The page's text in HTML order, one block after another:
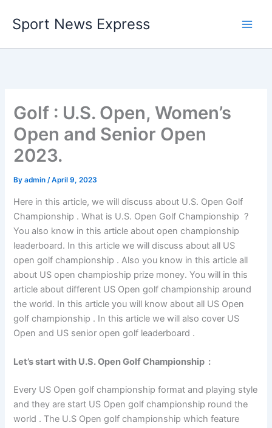
content
Sport News Express
Golf : U.S. Open, Women’s
Open and Senior Open
2023.
Byadmin/April 9, 2023
Here in this article, we will discuss about U.S. Open Golf
Championship . What is U.S. Open Golf Championship ?
You also know in this article about open championship
leaderboard. In this article we will discuss about all US
open golf championship . Also you know in this article all
about US open champioship prize money. You will in this
article about different US Open golf championship around
the world. In this article you will know about all US Open
golf championship . In this article we will also cover US
Open and US senior open golf leaderboard .
Let’s start with U.S. OpenGolfChampionship :
Every US Open golf championship format and playing style
and they are start US Open golf championship round the
world . The U.S Open golf championship which feature